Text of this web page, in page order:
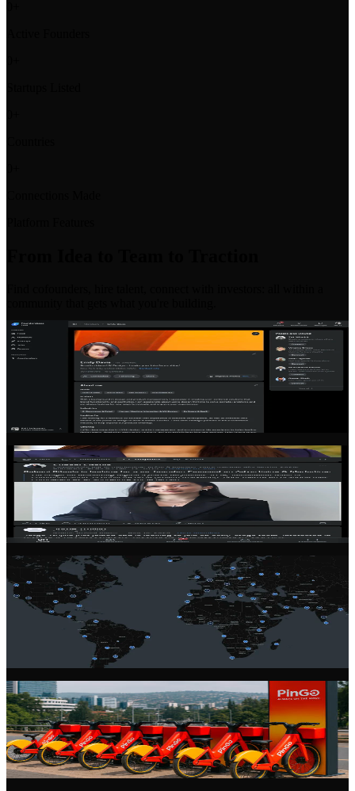
Co-Founder Matching
Find your perfect co-founder with our intelligent matching system.
Filter by skills, location, industry, and commitment level to find the
right partner for your venture.
Stay connected with the latest from the founder community. Share
updates, ask questions, and learn from experienced entrepreneurs.
Global Network
Connect with founders across 100+ countries. Our community spans
every continent, giving you access to diverse perspectives and
Startup Profiles
Showcase your startup with a rich, detailed profile. Share your
vision, team, progress, and open roles to attract talent and partners.